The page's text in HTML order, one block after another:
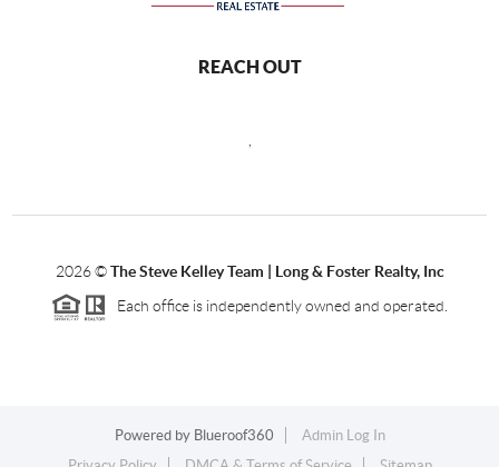
REACH OUT
2026©The Steve Kelley Team | Long & Foster Realty, Inc
Each office is independently owned and operated.
Powered by Blueroof360
Admin Log In